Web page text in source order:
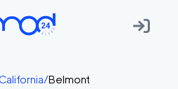
/Belmont